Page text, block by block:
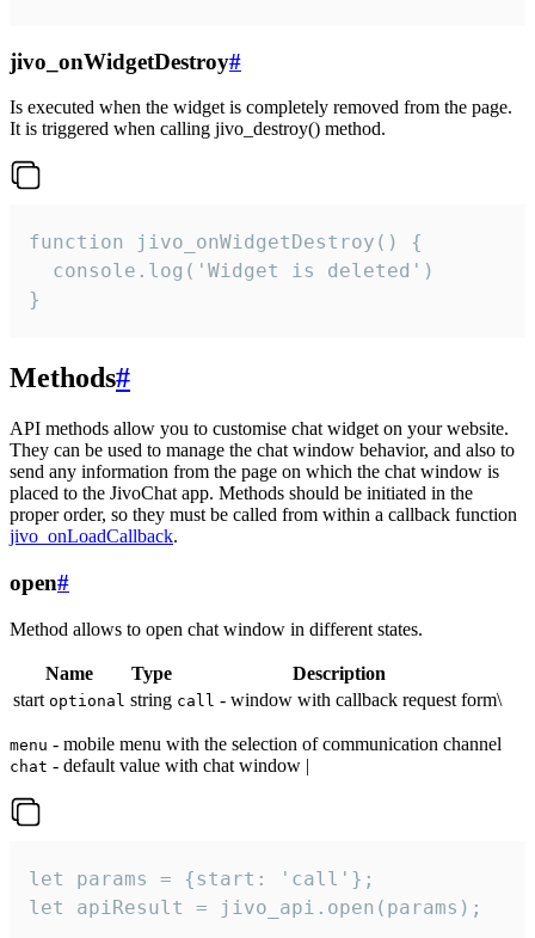
jivo_onWidgetDestroy#
Is executed when the widget is completely removed from the page.
It is triggered when calling jivo_destroy() method.
function jivo_onWidgetDestroy() {
  console.log('Widget is deleted')
}
Methods#
API methods allow you to customise chat widget on your website.
They can be used to manage the chat window behavior, and also to
send any information from the page on which the chat window is
placed to the JivoChat app. Methods should be initiated in the
proper order, so they must be called from within a callback function
jivo_onLoadCallback.
open#
Method allows to open chat window in different states.
Name Type
Description
start optional string call - window with callback request form\
menu - mobile menu with the selection of communication channel
chat - default value with chat window |
let params = {start: 'call'};
let apiResult = jivo_api.open(params);